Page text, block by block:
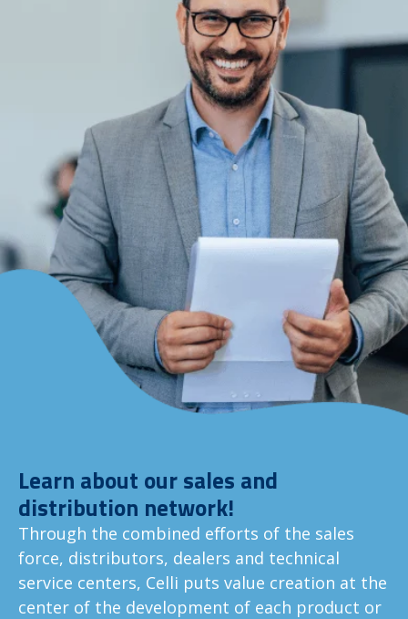
Learn about our sales and
distribution network!
Through the combined efforts of the sales
force, distributors, dealers and technical
service centers, Celli puts value creation at the
center of the development of each product or